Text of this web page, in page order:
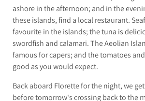
ashore in the afternoon; and in the
these islands, find a local restaurant.
favourite in the islands; the tuna is
swordfish and calamari. The Aeolian
famous for capers; and the tomatoes
good as you would expect.
Back aboard Florette for the night, we
before tomorrow's crossing back to the